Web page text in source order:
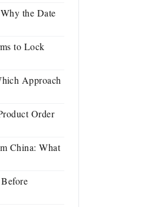
the Date
to Lock
Approach
Order
China: What